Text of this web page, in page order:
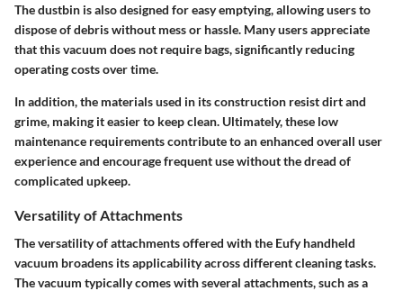
The dustbin is also designed for easy emptying, allowing users to
dispose of debris without mess or hassle. Many users appreciate
that this vacuum does not require bags, significantly reducing
operating costs over time.
In addition, the materials used in its construction resist dirt and
grime, making it easier to keep clean. Ultimately, these low
maintenance requirements contribute to an enhanced overall user
experience and encourage frequent use without the dread of
complicated upkeep.
Versatility of Attachments
Theversatility of attachmentsoffered with the Eufy handheld
vacuum broadens its applicability across different cleaning tasks.
The vacuum typically comes with several attachments, such as a